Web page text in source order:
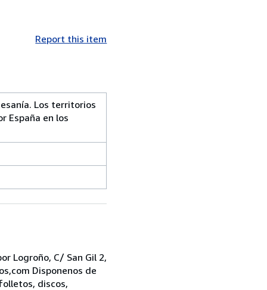
Report this item
Los territorios
España en los
Logroño, C/ San Gil 2,
Disponenos de
discos,